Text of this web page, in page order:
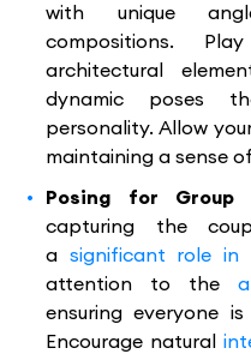
with unique
compositions.
architectural
dynamic poses
personality. Allow
maintaining a sense
Posing for Group
capturing the
a significant role in
attention to the
ensuring everyone
Encourage natural